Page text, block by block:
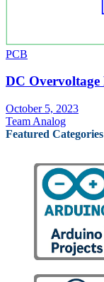
PCB
DC
October 5, 2023
Team Analog
Featured Categories